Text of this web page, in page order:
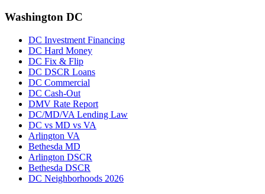
Washington DC
DC Investment Financing
DC Hard Money
DC Fix & Flip
DC DSCR Loans
DC Commercial
DC Cash-Out
DMV Rate Report
DC/MD/VA Lending Law
DC vs MD vs VA
Arlington VA
Bethesda MD
Arlington DSCR
Bethesda DSCR
DC Neighborhoods 2026